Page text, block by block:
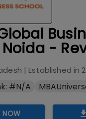
-
| Established in
#N/A
NOW